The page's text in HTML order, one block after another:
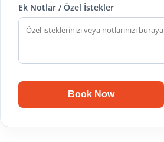
Ek Notlar / Özel İstekler
Book Now